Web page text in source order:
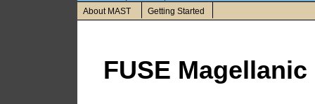
About MAST
Getting Started
FUSE